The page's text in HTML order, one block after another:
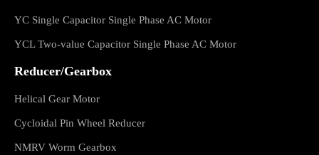
YC Single Capacitor Single Phase AC Motor
YCL Two-value Capacitor Single Phase AC Motor
Reducer/Gearbox
Helical Gear Motor
Cycloidal Pin Wheel Reducer
NMRV Worm Gearbox